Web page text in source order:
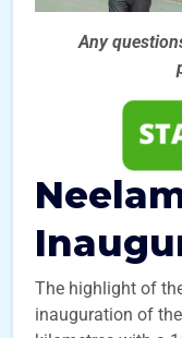
Any
The highlight of
inauguration of